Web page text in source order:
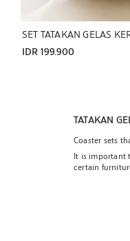
SET TATAKAN GELAS
IDR 199.900
TATAKAN
Coaster sets
It is important
certain